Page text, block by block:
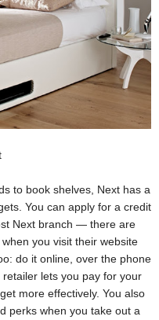
to book shelves, Next has a
You can apply for a credit
Next branch — there are
you visit their website
do it online, over the phone
lets you pay for your
more effectively. You also
perks when you take out a